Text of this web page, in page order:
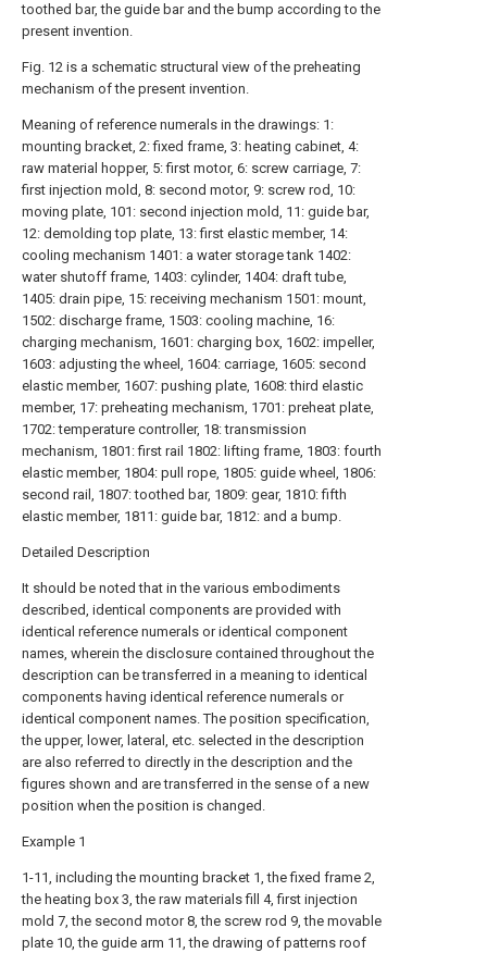
toothed bar, the guide bar and the bump according to the
present invention.
Fig. 12 is a schematic structural view of the preheating
mechanism of the present invention.
Meaning of reference numerals in the drawings: 1:
mounting bracket, 2: fixed frame, 3: heating cabinet, 4:
raw material hopper, 5: first motor, 6: screw carriage, 7:
first injection mold, 8: second motor, 9: screw rod, 10:
moving plate, 101: second injection mold, 11: guide bar,
12: demolding top plate, 13: first elastic member, 14:
cooling mechanism 1401: a water storage tank 1402:
water shutoff frame, 1403: cylinder, 1404: draft tube,
1405: drain pipe, 15: receiving mechanism 1501: mount,
1502: discharge frame, 1503: cooling machine, 16:
charging mechanism, 1601: charging box, 1602: impeller,
1603: adjusting the wheel, 1604: carriage, 1605: second
elastic member, 1607: pushing plate, 1608: third elastic
member, 17: preheating mechanism, 1701: preheat plate,
1702: temperature controller, 18: transmission
mechanism, 1801: first rail 1802: lifting frame, 1803: fourth
elastic member, 1804: pull rope, 1805: guide wheel, 1806:
second rail, 1807: toothed bar, 1809: gear, 1810: fifth
elastic member, 1811: guide bar, 1812: and a bump.
Detailed Description
It should be noted that in the various embodiments
described, identical components are provided with
identical reference numerals or identical component
names, wherein the disclosure contained throughout the
description can be transferred in a meaning to identical
components having identical reference numerals or
identical component names. The position specification,
the upper, lower, lateral, etc. selected in the description
are also referred to directly in the description and the
figures shown and are transferred in the sense of a new
position when the position is changed.
Example 1
1-11, including the mounting bracket 1, the fixed frame 2,
the heating box 3, the raw materials fill 4, first injection
mold 7, the second motor 8, the screw rod 9, the movable
plate 10, the guide arm 11, the drawing of patterns roof